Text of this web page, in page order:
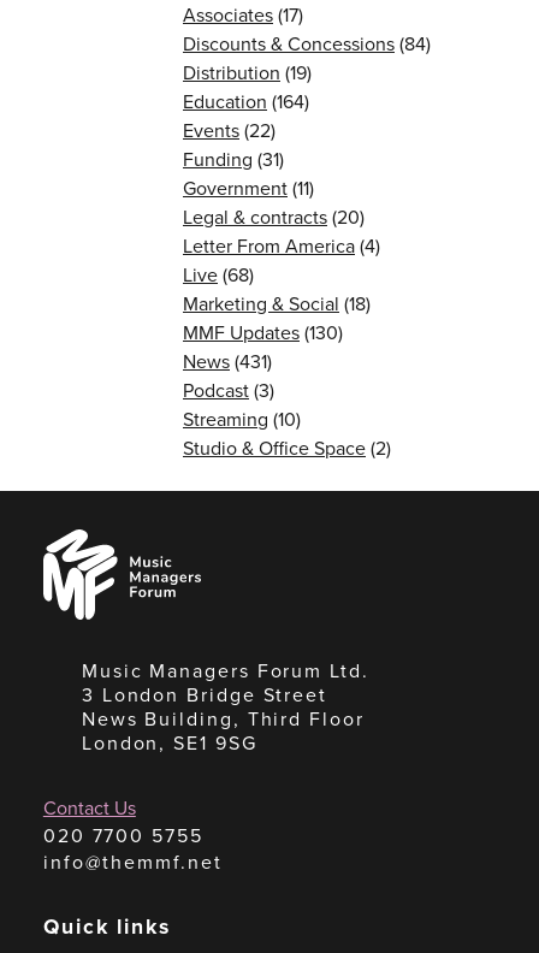
Associates(17)
Discounts & Concessions(84)
Distribution (19)
Education (164)
Events(22)
Funding (31)
Government(11)
Legal & contracts(20)
Letter From America(4)
Live(68)
Marketing & Social (18)
MMF Updates(130)
News(431)
Podcast(3)
Streaming (10)
Studio & Office Space(2)
Music
Managers
Forum
Music Managers Forum Ltd.
3 London Bridge Street
News Building, Third Floor
London, SE1 9SG
Contact Us
020 7700 5755
info@themmf.net
Quick links